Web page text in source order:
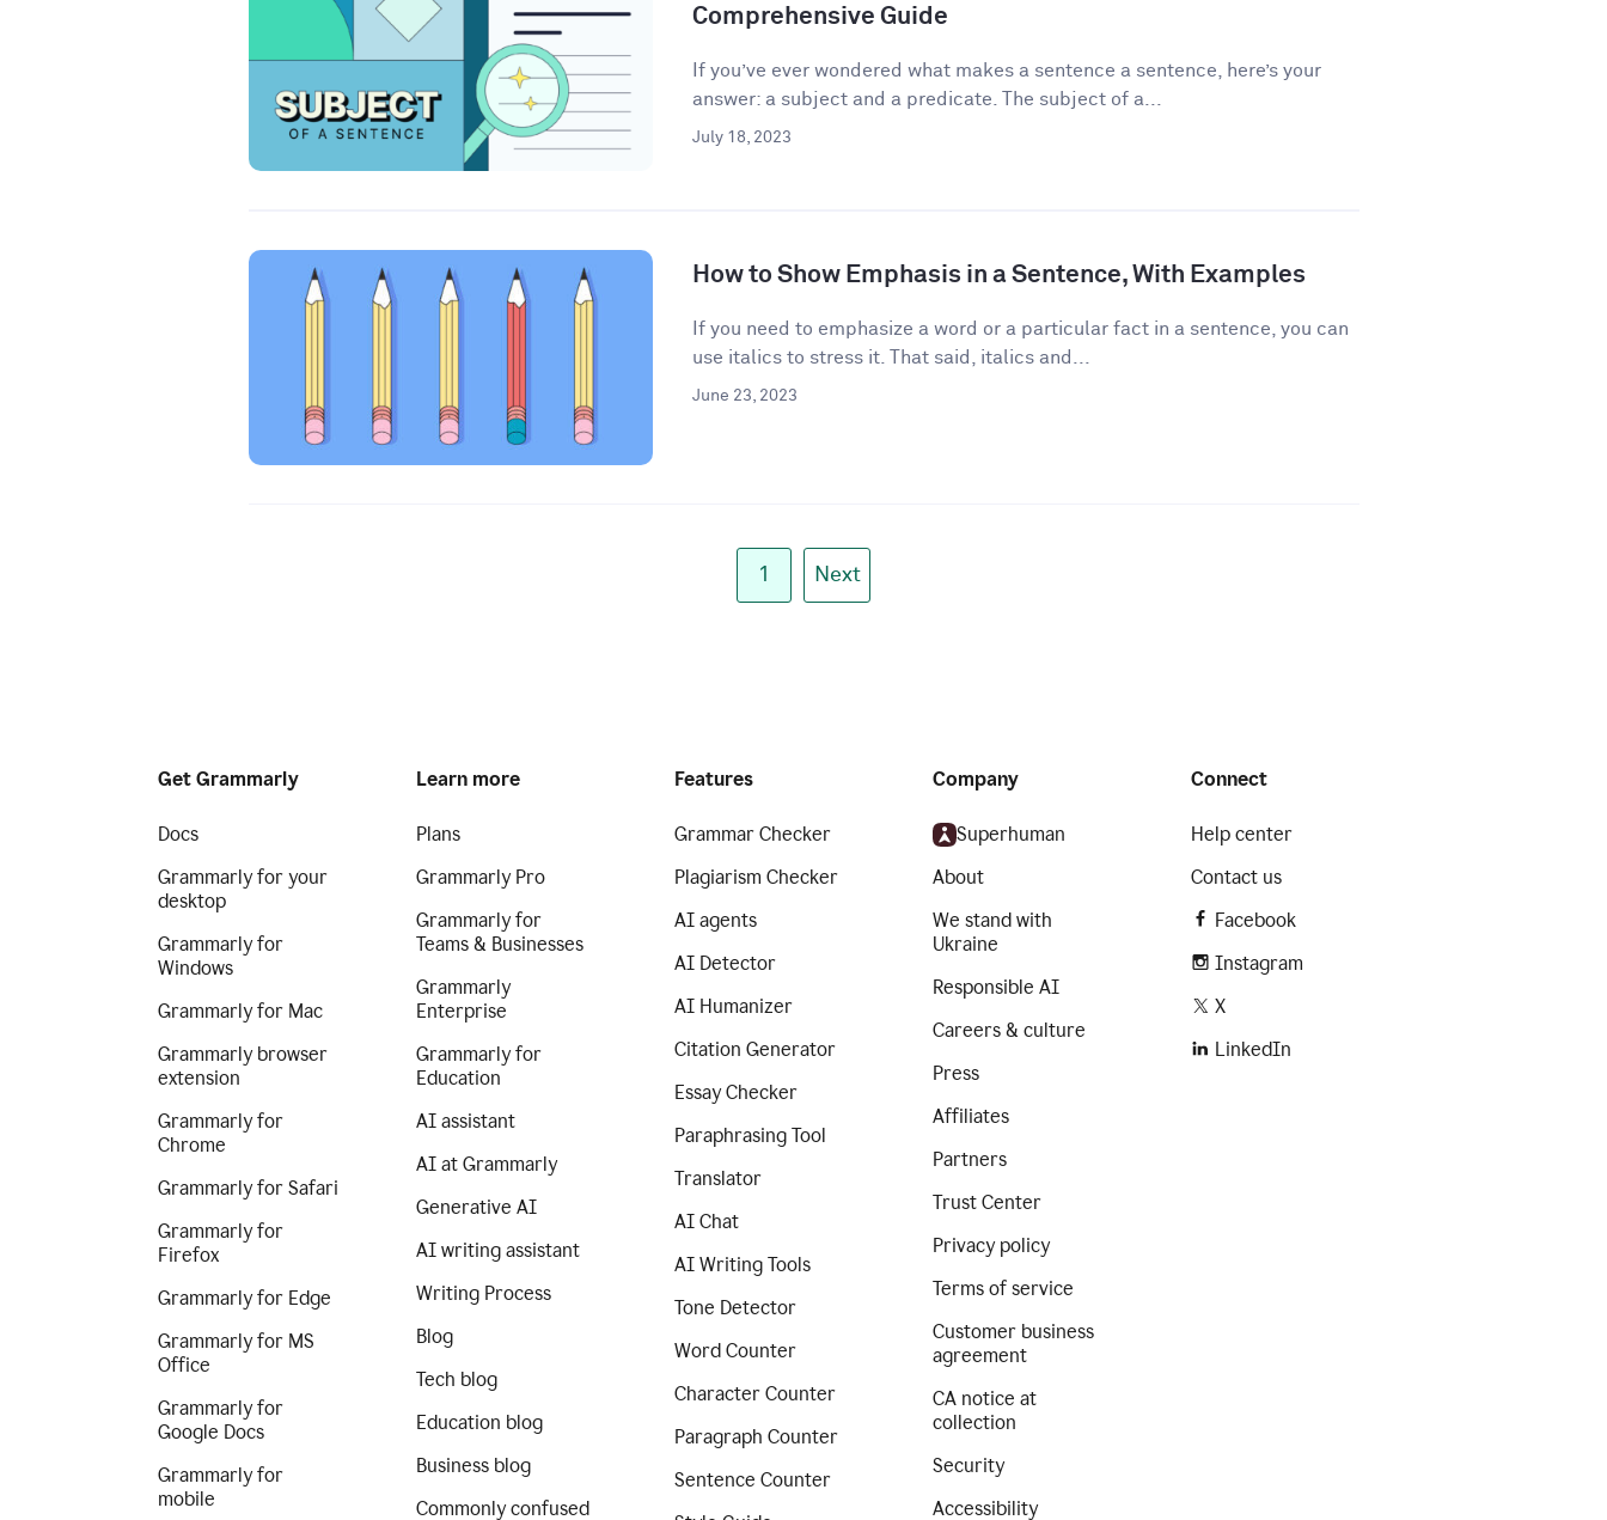
Comprehensive Guide
If you’ve ever wondered what makes a sentence a sentence, here’s your
answer: a subject and a predicate. The subject of a...
July 18, 2023
How to Show Emphasis in a Sentence, With Examples
If you need to emphasize a word or a particular fact in a sentence, you can
use italics to stress it. That said, italics and...
June 23, 2023
1 Next
Get Grammarly
Docs
Grammarly for your
desktop
Grammarly for
Windows
Grammarly for Mac
Grammarly browser
extension
Grammarly for
Chrome
Grammarly for Safari
Grammarly for
Firefox
Grammarly for Edge
Grammarly for MS
Office
Grammarly for
Google Docs
Grammarly for
mobile
Learn more
Plans
Grammarly Pro
Grammarly for
Teams & Businesses
Grammarly
Enterprise
Grammarly for
Education
AI assistant
AI at Grammarly
Generative AI
AI writing assistant
Writing Process
Blog
Tech blog
Education blog
Business blog
Commonly confused
Features
Grammar Checker
Plagiarism Checker
AI agents
AI Detector
AI Humanizer
Citation Generator
Essay Checker
Paraphrasing Tool
Translator
AI Chat
AI Writing Tools
Tone Detector
Word Counter
Character Counter
Paragraph Counter
Sentence Counter
Company
Superhuman
About
We stand with
Ukraine
Responsible AI
Careers & culture
Press
Affiliates
Partners
Trust Center
Privacy policy
Terms of service
Customer business
agreement
CA notice at
collection
Security
Accessibility
Connect
Help center
Contact us
Facebook
Instagram
X
LinkedIn